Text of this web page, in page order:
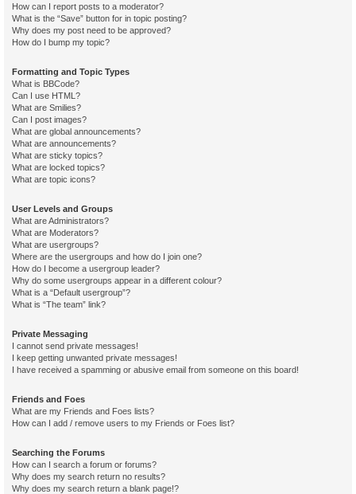
How can I report posts to a moderator?
What is the “Save” button for in topic posting?
Why does my post need to be approved?
How do I bump my topic?
Formatting and Topic Types
What is BBCode?
Can I use HTML?
What are Smilies?
Can I post images?
What are global announcements?
What are announcements?
What are sticky topics?
What are locked topics?
What are topic icons?
User Levels and Groups
What are Administrators?
What are Moderators?
What are usergroups?
Where are the usergroups and how do I join one?
How do I become a usergroup leader?
Why do some usergroups appear in a different colour?
What is a “Default usergroup”?
What is “The team” link?
Private Messaging
I cannot send private messages!
I keep getting unwanted private messages!
I have received a spamming or abusive email from someone on this board!
Friends and Foes
What are my Friends and Foes lists?
How can I add / remove users to my Friends or Foes list?
Searching the Forums
How can I search a forum or forums?
Why does my search return no results?
Why does my search return a blank page!?